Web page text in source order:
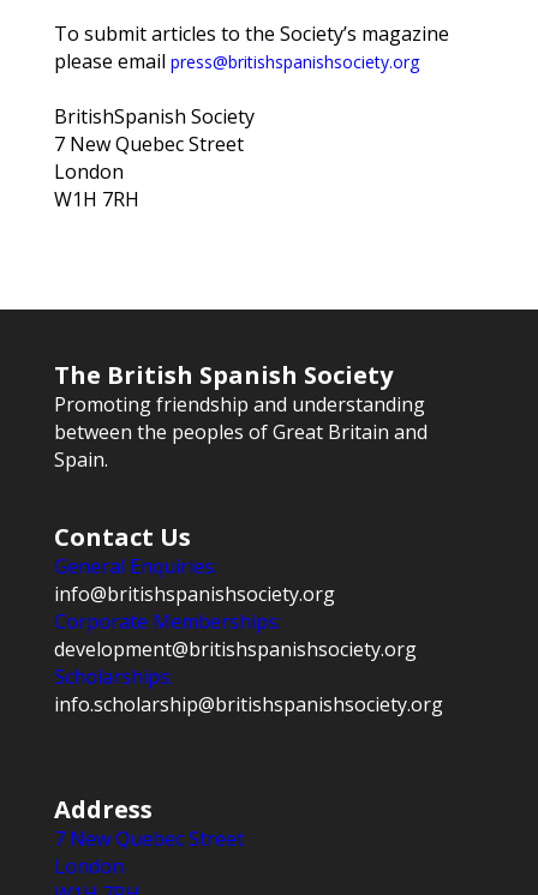
To submit articles to the Society’s magazine
please email press@britishspanishsociety.org
BritishSpanish Society
7 New Quebec Street
London
W1H 7RH
The British Spanish Society
Promoting friendship and understanding
between the peoples of Great Britain and
Spain.
Contact Us
General Enquiries:
info@britishspanishsociety.org
Corporate Memberships:
development@britishspanishsociety.org
Scholarships:
info.scholarship@britishspanishsociety.org
Address
7 New Quebec Street
London